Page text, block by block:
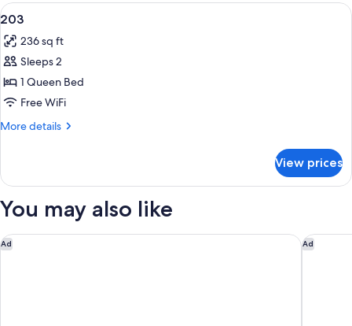
View
all
photos
for
203
Blackout drapes, WiFi (free), bed
10
203
236 sq ft
Sleeps 2
1 Queen Bed
Free WiFi
More details
More
View prices
You may also like
Ad
Tirana Marriott Ad
Arc